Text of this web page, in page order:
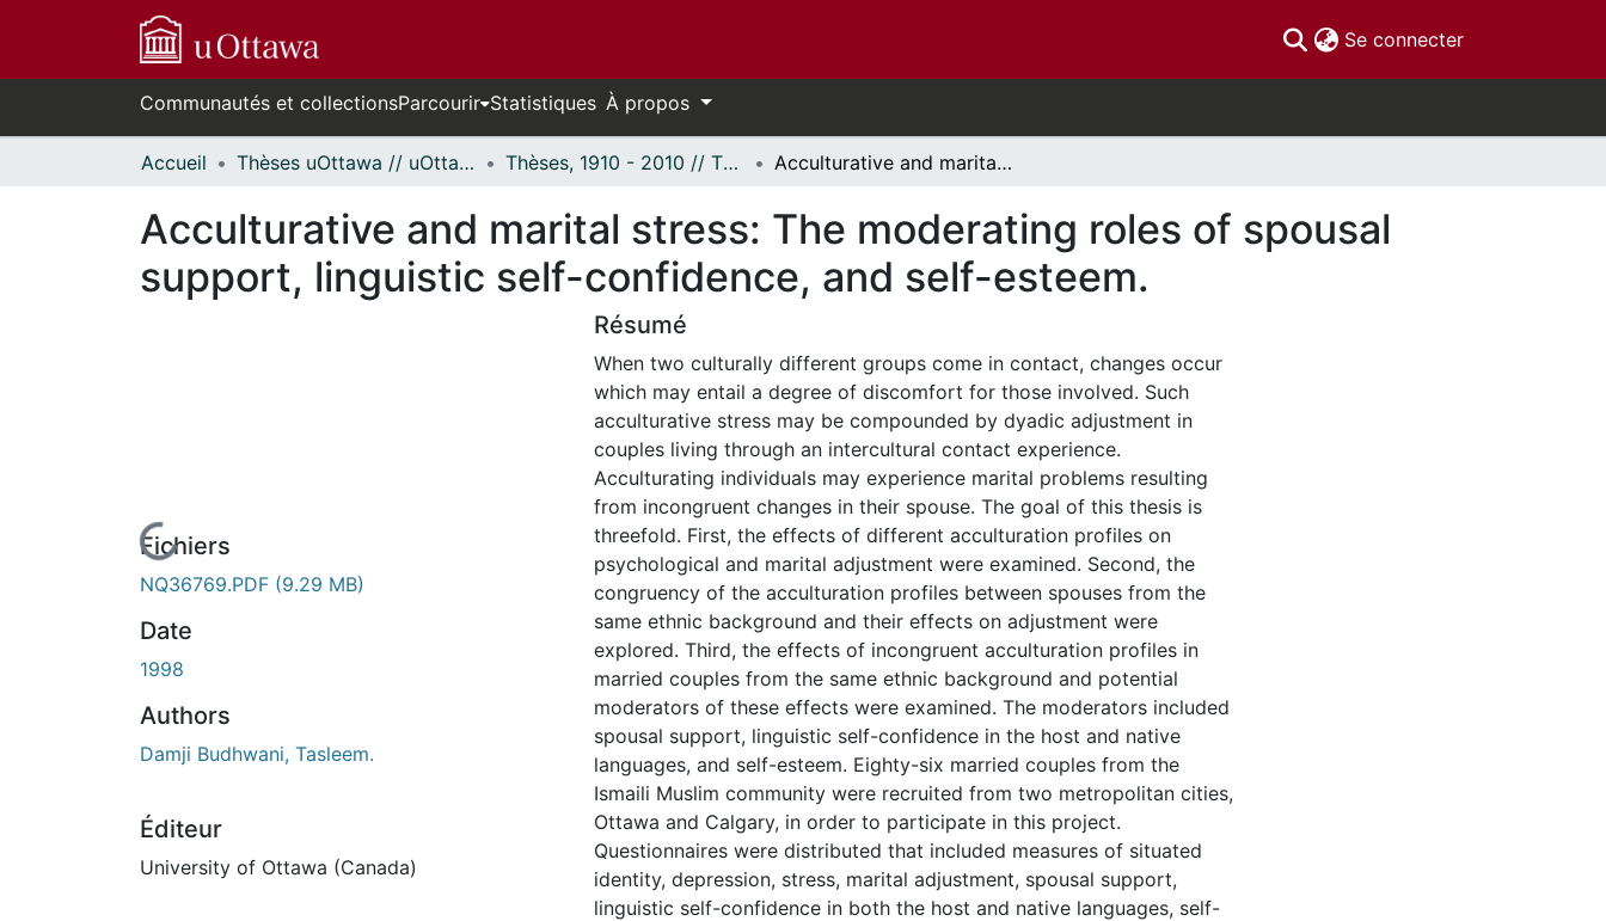
Se connecter(current)
Communautés et collectionsParcourir Statistiques À propos
Accueil Thèses uOttawa // uOttawa Theses Thèses, 1910 - 2010 // Theses, 1910 - 2010 Acculturative and marital stress: The moderating roles of spousal support, linguistic self-confidence, and self-esteem.
Acculturative and marital stress: The moderating roles of spousal
support, linguistic self-confidence, and self-esteem.
de chargement...Fichiers
NQ36769.PDF (9.29 MB)
Date
1998
Authors
Damji Budhwani, Tasleem.
Éditeur
University of Ottawa (Canada)
Résumé
When two culturally different groups come in contact, changes occur
which may entail a degree of discomfort for those involved. Such
acculturative stress may be compounded by dyadic adjustment in
couples living through an intercultural contact experience.
Acculturating individuals may experience marital problems resulting
from incongruent changes in their spouse. The goal of this thesis is
threefold. First, the effects of different acculturation profiles on
psychological and marital adjustment were examined. Second, the
congruency of the acculturation profiles between spouses from the
same ethnic background and their effects on adjustment were
explored. Third, the effects of incongruent acculturation profiles in
married couples from the same ethnic background and potential
moderators of these effects were examined. The moderators included
spousal support, linguistic self-confidence in the host and native
languages, and self-esteem. Eighty-six married couples from the
Ismaili Muslim community were recruited from two metropolitan cities,
Ottawa and Calgary, in order to participate in this project.
Questionnaires were distributed that included measures of situated
identity, depression, stress, marital adjustment, spousal support,
linguistic self-confidence in both the host and native languages, self-